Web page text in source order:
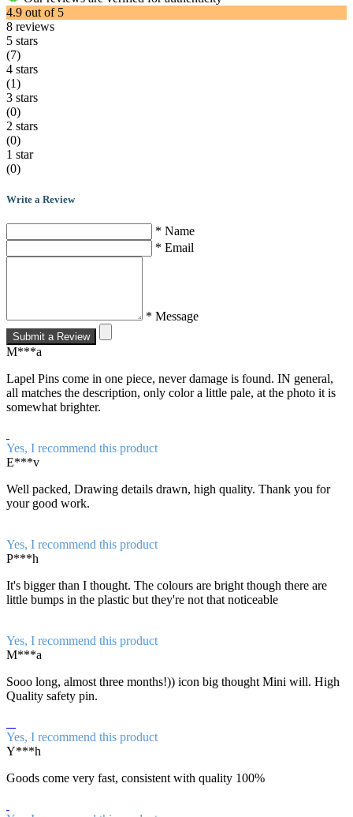
4.9 out of 5
8 reviews
5 stars
(7)
4 stars
(1)
3 stars
(0)
2 stars
(0)
1 star
(0)
Write a Review
* Name
* Email
* Message
Submit a Review
M***a
Lapel Pins come in one piece, never damage is found. IN general,
all matches the description, only color a little pale, at the photo it is
somewhat brighter.
Yes, I recommend this product
E***v
Well packed, Drawing details drawn, high quality. Thank you for
your good work.
Yes, I recommend this product
P***h
It's bigger than I thought. The colours are bright though there are
little bumps in the plastic but they're not that noticeable
Yes, I recommend this product
M***a
Sooo long, almost three months!)) icon big thought Mini will. High
Quality safety pin.
Yes, I recommend this product
Y***h
Goods come very fast, consistent with quality 100%